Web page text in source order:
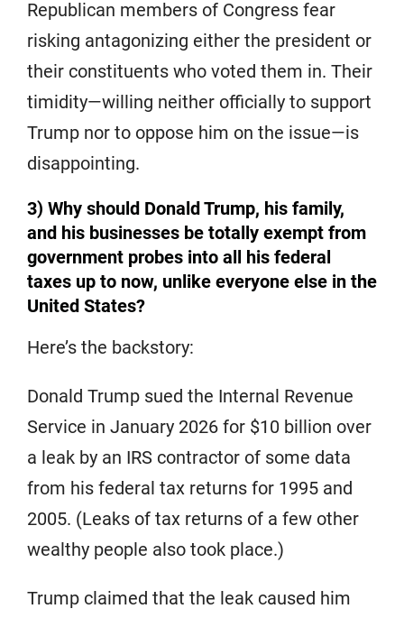
Republican members of Congress fear
risking antagonizing either the president or
their constituents who voted them in. Their
timidity—willing neither officially to support
Trump nor to oppose him on the issue—is
disappointing.
3) Why should Donald Trump, his family,
and his businesses be totally exempt from
government probes into all his federal
taxes up to now, unlike everyone else in the
United States?
Here’s the backstory:
Donald Trump sued the Internal Revenue
Service in January 2026 for $10 billion over
a leak by an IRS contractor of some data
from his federal tax returns for 1995 and
2005. (Leaks of tax returns of a few other
wealthy people also took place.)
Trump claimed that the leak caused him